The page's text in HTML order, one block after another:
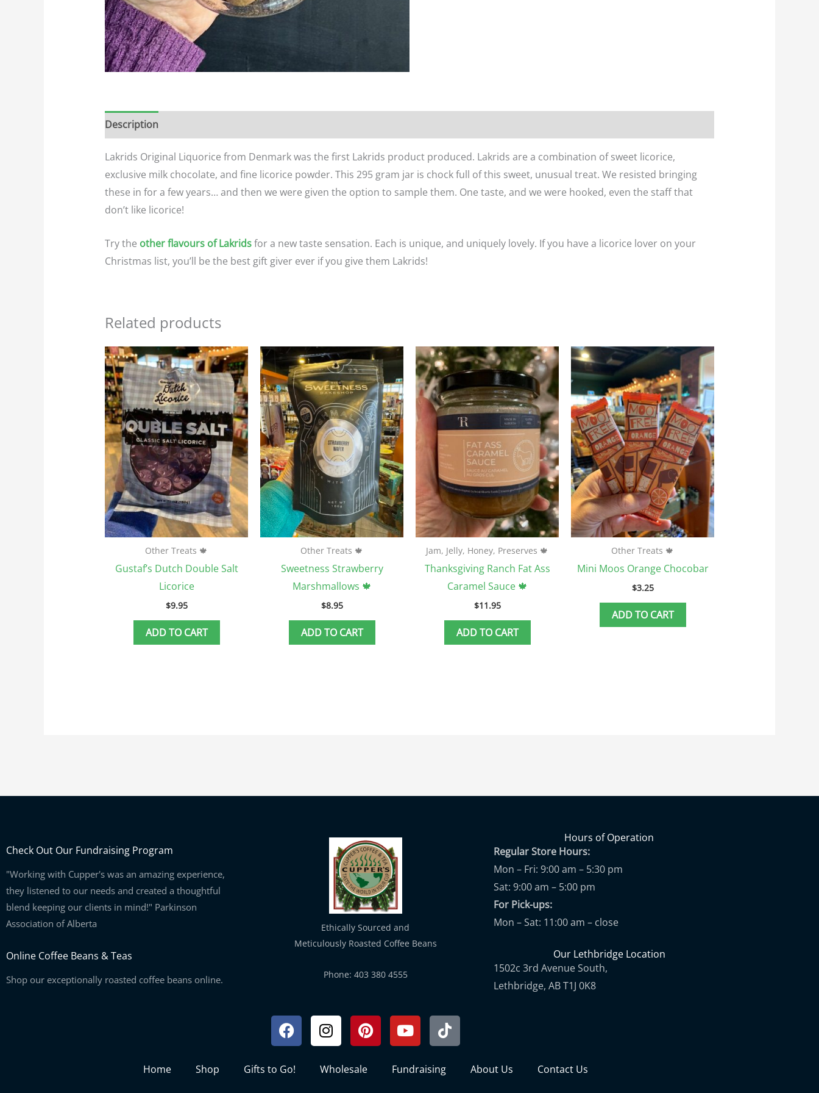
Description
Lakrids Original Liquorice from Denmark was the first Lakrids product produced. Lakrids are a combination of sweet licorice,
exclusive milk chocolate, and fine licorice powder. This 295 gram jar is chock full of this sweet, unusual treat. We resisted bringing
these in for a few years… and then we were given the option to sample them. One taste, and we were hooked, even the staff that
don’t like licorice!
Try the other flavours of Lakridsfor a new taste sensation. Each is unique, and uniquely lovely. If you have a licorice lover on your
Christmas list, you’ll be the best gift giver ever if you give them Lakrids!
Related products
Other Treats 🍁
Gustaf’s Dutch Double Salt
Licorice
$9.95
ADD TO CART
Other Treats 🍁
Sweetness Strawberry
Marshmallows 🍁
$8.95
ADD TO CART
Jam, Jelly, Honey, Preserves 🍁
Thanksgiving Ranch Fat Ass
Caramel Sauce 🍁
$11.95
ADD TO CART
Other Treats 🍁
Mini Moos Orange Chocobar
$3.25
ADD TO CART
Check Out Our Fundraising Program
"Working with Cupper's was an amazing experience,
they listened to our needs and created a thoughtful
blend keeping our clients in mind!" Parkinson
Association of Alberta
Online Coffee Beans & Teas
Shop our exceptionally roasted coffee beans online.
Ethically Sourced and
Meticulously Roasted Coffee Beans
Phone: 403 380 4555
Hours of Operation
Regular Store Hours:
Mon – Fri: 9:00 am – 5:30 pm
Sat: 9:00 am – 5:00 pm
For Pick-ups:
Mon – Sat: 11:00 am – close
Our Lethbridge Location
1502c 3rd Avenue South,
Lethbridge, AB T1J 0K8
FacebookInstagram
PinterestYoutubeTiktok
Home Shop Gifts to Go! Wholesale Fundraising About Us Contact Us